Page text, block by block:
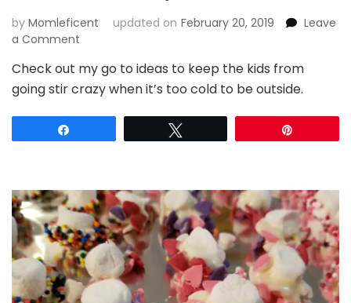
by Momleficent updated on February 20, 2019
Leave
a Comment
Surefire
Snow
Boredom
Busters
Check out my go to ideas to keep the kids from
going stir crazy when it’s too cold to be outside.